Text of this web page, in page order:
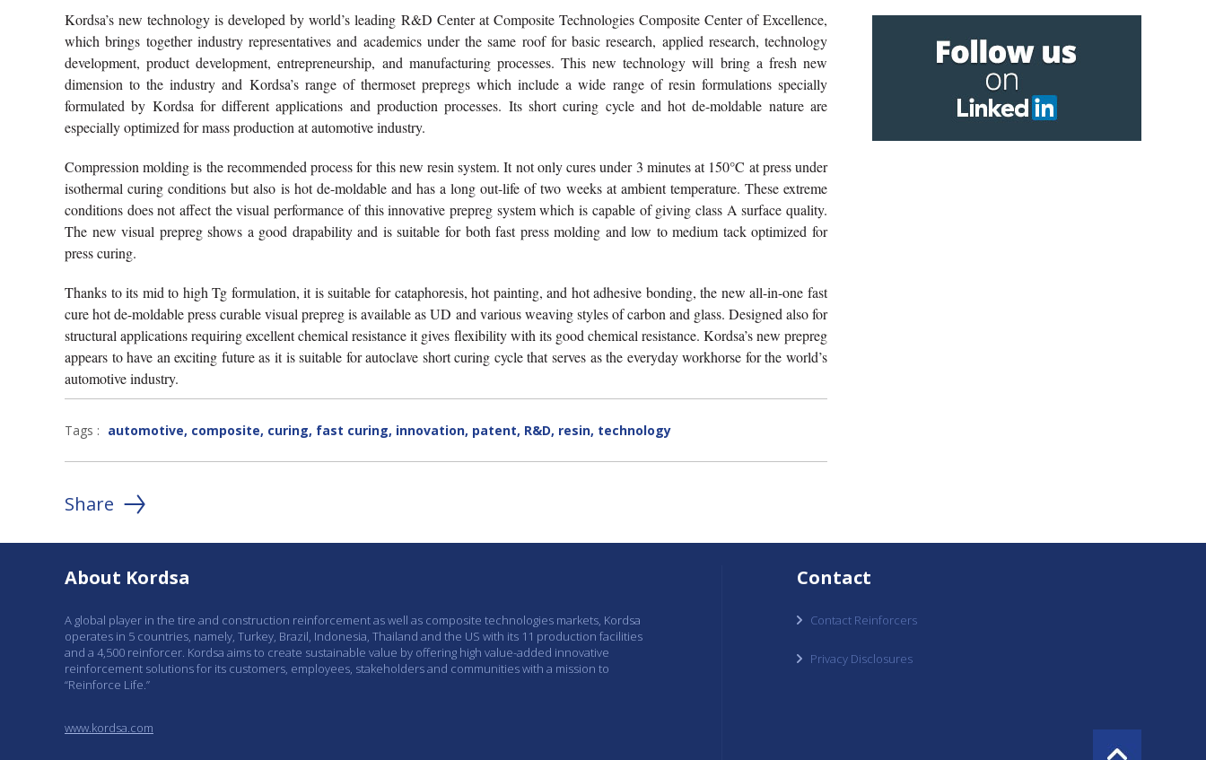
Kordsa’s new technology is developed by world’s leading R&D Center at Composite Technologies Composite Center of Excellence,
which brings together industry representatives and academics under the same roof for basic research, applied research, technology
development, product development, entrepreneurship, and manufacturing processes. This new technology will bring a fresh new
dimension to the industry and Kordsa’s range of thermoset prepregs which include a wide range of resin formulations specially
formulated by Kordsa for different applications and production processes. Its short curing cycle and hot de-moldable nature are
especially optimized for mass production at automotive industry.
Compression molding is the recommended process for this new resin system. It not only cures under 3 minutes at 150°C at press under
isothermal curing conditions but also is hot de-moldable and has a long out-life of two weeks at ambient temperature. These extreme
conditions does not affect the visual performance of this innovative prepreg system which is capable of giving class A surface quality.
The new visual prepreg shows a good drapability and is suitable for both fast press molding and low to medium tack optimized for
press curing.
Thanks to its mid to high Tg formulation, it is suitable for cataphoresis, hot painting, and hot adhesive bonding, the new all-in-one fast
cure hot de-moldable press curable visual prepreg is available as UD and various weaving styles of carbon and glass. Designed also for
structural applications requiring excellent chemical resistance it gives flexibility with its good chemical resistance. Kordsa’s new prepreg
appears to have an exciting future as it is suitable for autoclave short curing cycle that serves as the everyday workhorse for the world’s
automotive industry.
Tags : automotive, composite, curing, fast curing, innovation, patent, R&D, resin, technology
Share
About Kordsa
A global player in the tire and construction reinforcement as well as composite technologies markets, Kordsa
operates in 5 countries, namely, Turkey, Brazil, Indonesia, Thailand and the US with its 11 production facilities
and a 4,500 reinforcer. Kordsa aims to create sustainable value by offering high value-added innovative
reinforcement solutions for its customers, employees, stakeholders and communities with a mission to
“Reinforce Life.”
www.kordsa.com
Contact
Contact Reinforcers
Privacy Disclosures